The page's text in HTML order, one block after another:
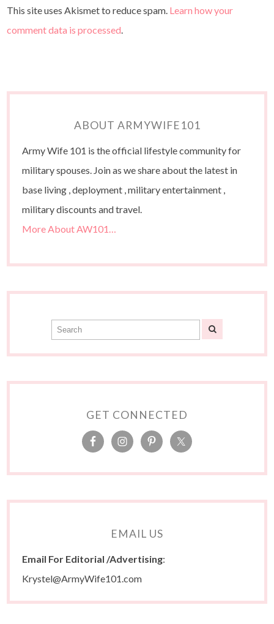
This site uses Akismet to reduce spam. Learn how your
comment data is processed.
ABOUT ARMYWIFE101
Army Wife 101 is the official lifestyle community for
military spouses. Join as we share about the latest in
base living , deployment , military entertainment ,
military discounts and travel.
More About AW101…
GET CONNECTED
EMAIL US
Email For Editorial /Advertising:
Krystel@ArmyWife101.com